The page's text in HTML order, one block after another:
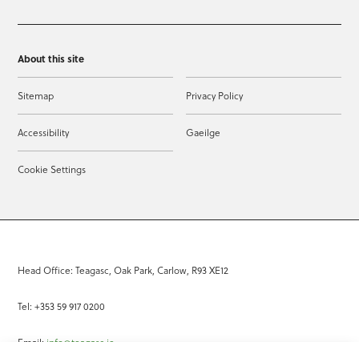
About this site
Sitemap Privacy Policy
Accessibility Gaeilge
Cookie Settings
Head Office: Teagasc, Oak Park, Carlow, R93 XE12
Tel: +353 59 917 0200